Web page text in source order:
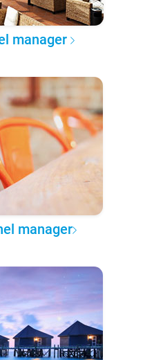
manager
manager